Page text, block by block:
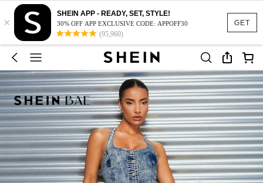
GET
×
SHEIN APP - READY, SET, STYLE!
30% OFF APP EXCLUSIVE CODE: APPOFF30
(95,960)